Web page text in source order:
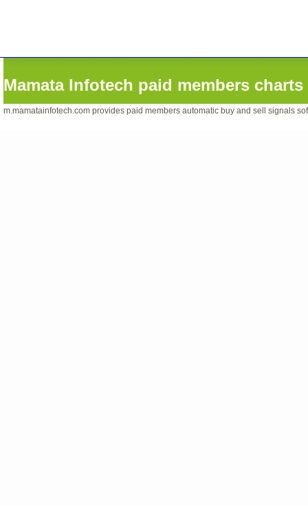
Mamata Infotech paid members
m.mamatainfotech.com provides paid members automatic buy and sell signals